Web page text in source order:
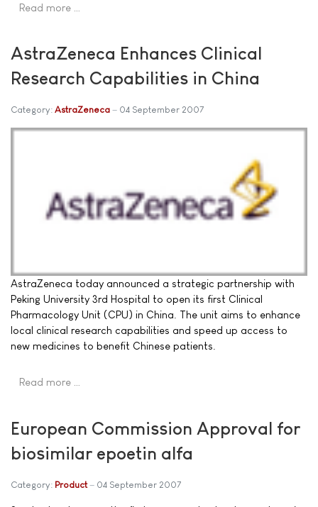
Read more …
AstraZeneca Enhances Clinical
Research Capabilities in China
Category: AstraZeneca 04 September 2007
AstraZeneca today announced a strategic partnership with
Peking University 3rd Hospital to open its first Clinical
Pharmacology Unit (CPU) in China. The unit aims to enhance
local clinical research capabilities and speed up access to
new medicines to benefit Chinese patients.
Read more …
European Commission Approval for
biosimilar epoetin alfa
Category: Product 04 September 2007